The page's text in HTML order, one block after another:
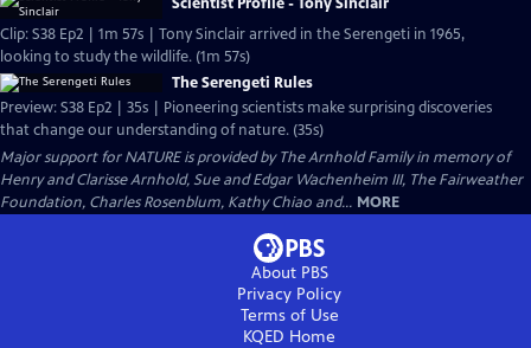
Clip: S38 Ep2 | 1m 57s | Tony Sinclair arrived in the Serengeti in 1965,
looking to study the wildlife. (1m 57s)
The Serengeti Rules
Preview: S38 Ep2 | 35s | Pioneering scientists make surprising discoveries
that change our understanding of nature. (35s)
Major support for NATURE is provided by The Arnhold Family in memory of
Henry and Clarisse Arnhold, Sue and Edgar Wachenheim III, The Fairweather
Foundation, Charles Rosenblum, Kathy Chiao and... MORE
About PBS
Privacy Policy
Terms of Use
KQED Home